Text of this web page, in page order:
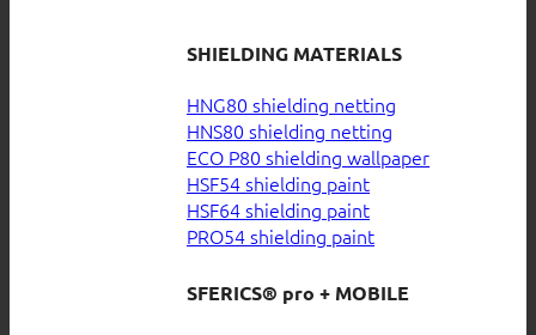
SHIELDING MATERIALS
HNG80 shielding netting
HNS80 shielding netting
ECO P80 shielding wallpaper
HSF54 shielding paint
HSF64 shielding paint
PRO54 shielding paint
SFERICS® pro + MOBILE